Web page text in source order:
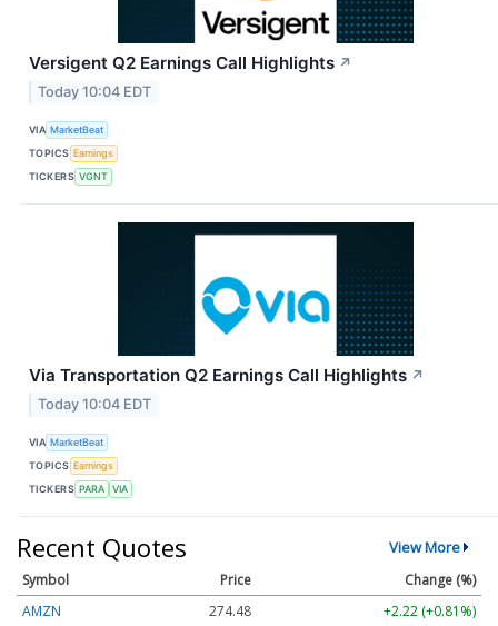
Versigent Q2 Earnings Call Highlights ↗
Today 10:04 EDT
VIA MarketBeat
TOPICS Earnings
TICKERS VGNT
Via Transportation Q2 Earnings Call Highlights ↗
Today 10:04 EDT
VIA MarketBeat
TOPICS Earnings
TICKERS PARA VIA
Recent Quotes View More
Symbol Price
Change (%)
AMZN
274.48 +2.22 (+0.81%)